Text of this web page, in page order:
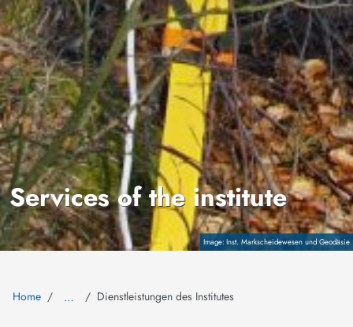
CopyrightInst. Markscheidewesen und Geodäsie
Services of the institute
Home … Dienstleistungen des Institutes